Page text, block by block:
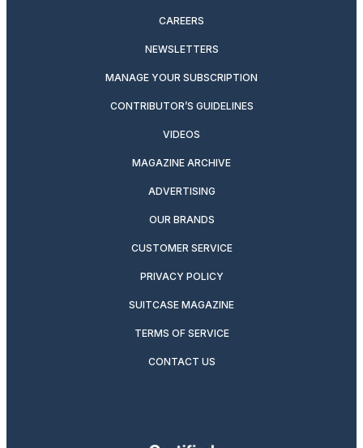
CAREERS
NEWSLETTERS
MANAGE YOUR SUBSCRIPTION
CONTRIBUTOR’S GUIDELINES
VIDEOS
MAGAZINE ARCHIVE
ADVERTISING
OUR BRANDS
CUSTOMER SERVICE
PRIVACY POLICY
SUITCASE MAGAZINE
TERMS OF SERVICE
CONTACT US